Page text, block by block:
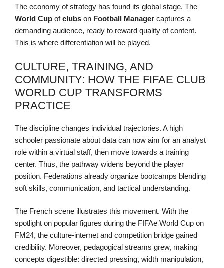
The economy of strategy has found its global stage. The
World Cup ofclubs on Football Manager captures a
demanding audience, ready to reward quality of content.
This is where differentiation will be played.
CULTURE, TRAINING, AND
COMMUNITY: HOW THE FIFAE CLUB
WORLD CUP TRANSFORMS
PRACTICE
The discipline changes individual trajectories. A high
schooler passionate about data can now aim for an analyst
role within a virtual staff, then move towards a training
center. Thus, the pathway widens beyond the player
position. Federations already organize bootcamps blending
soft skills, communication, and tactical understanding.
The French scene illustrates this movement. With the
spotlight on popular figures during the FIFAe World Cup on
FM24, the culture-internet and competition bridge gained
credibility. Moreover, pedagogical streams grew, making
concepts digestible: directed pressing, width manipulation,